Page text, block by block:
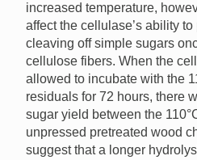
increased temperature,
affect the cellulase’s ability
cleaving off simple sugars
cellulose fibers. When the
allowed to incubate with the
residuals for 72 hours, there
sugar yield between the
unpressed pretreated wood
suggest that a longer